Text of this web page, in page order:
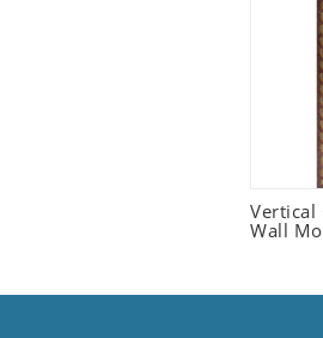
Vertical
Wall